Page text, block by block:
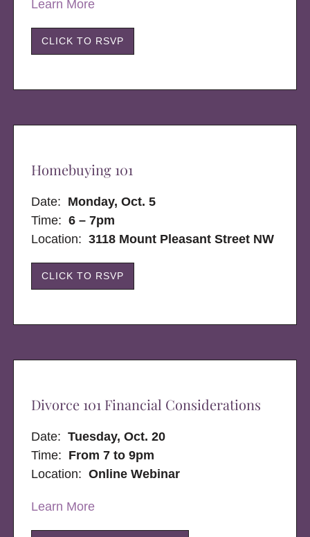
Learn More
CLICK TO RSVP
Homebuying 101
Date: Monday, Oct. 5
Time: 6 – 7pm
Location:3118 Mount Pleasant Street NW
CLICK TO RSVP
Divorce 101 Financial Considerations
Date:Tuesday, Oct. 20
Time: From 7 to 9pm
Location:Online Webinar
Learn More